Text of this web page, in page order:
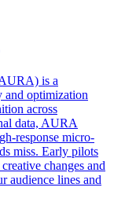
is a
and optimization
across
data, AURA
response micro-
miss. Early pilots
changes and
lines and